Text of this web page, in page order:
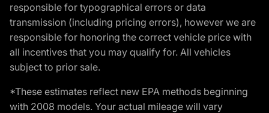
responsible for typographical errors or data
transmission (including pricing errors), however we are
responsible for honoring the correct vehicle price with
all incentives that you may qualify for. All vehicles
subject to prior sale.
*These estimates reflect new EPA methods beginning
with 2008 models. Your actual mileage will vary